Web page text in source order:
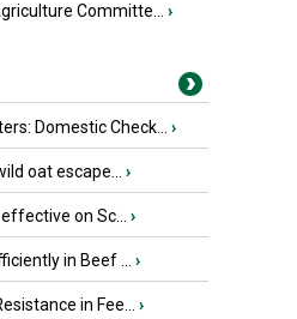
Committe... ›
Domestic Check... ›
oat escape... ›
on Sc... ›
in Beef ... ›
in Fee... ›